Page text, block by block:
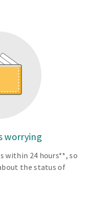
worrying
within 24 hours**, so
the status of